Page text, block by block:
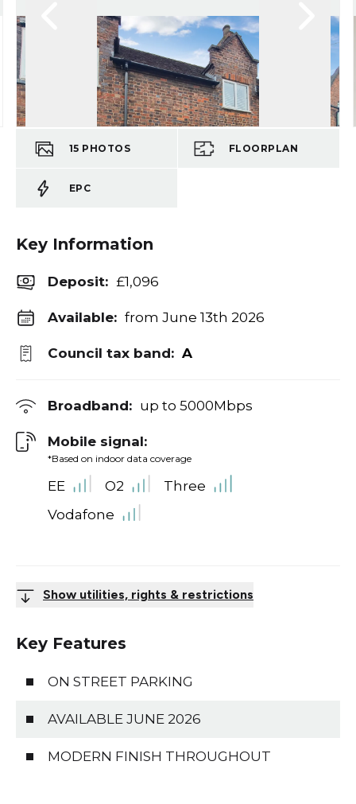
15 PHOTOS FLOORPLAN
EPC
Key Information
Deposit: £1,096
Available: from June 13th 2026
Council tax band: A
Broadband: up to 5000Mbps
Mobile signal:
*Based on indoor data coverage
EE O2
Three
Vodafone
Show utilities, rights & restrictions
Key Features
ON STREET PARKING
AVAILABLE JUNE 2026
MODERN FINISH THROUGHOUT